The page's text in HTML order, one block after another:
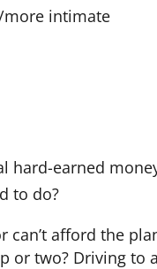
more intimate
hard-earned
to do?
can’t afford the
or two? Driving to a